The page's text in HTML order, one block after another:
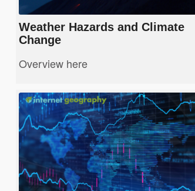
Weather Hazards and Climate
Change
Overview here